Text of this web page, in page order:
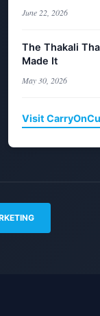
June 22, 2026
The Thakali
Made It
May 30, 2026
Visit